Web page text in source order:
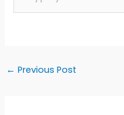
← Previous Post